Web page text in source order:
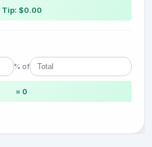
Tip: $0.00
% of
= 0